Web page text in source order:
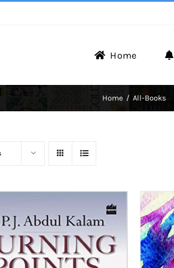
Home
Writer Zone
Home All-Books